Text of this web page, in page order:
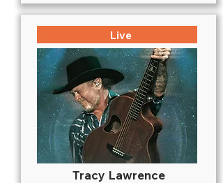
Live
Tracy Lawrence